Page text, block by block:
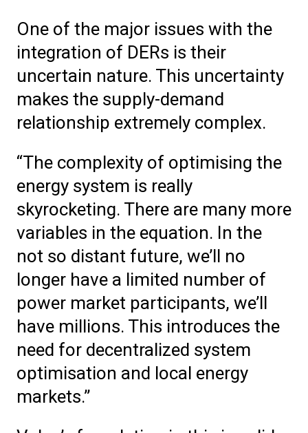
One of the major issues with the
integration of DERs is their
uncertain nature. This uncertainty
makes the supply-demand
relationship extremely complex.
“The complexity of optimising the
energy system is really
skyrocketing. There are many more
variables in the equation. In the
not so distant future, we’ll no
longer have a limited number of
power market participants, we’ll
have millions. This introduces the
need for decentralized system
optimisation and local energy
markets.”